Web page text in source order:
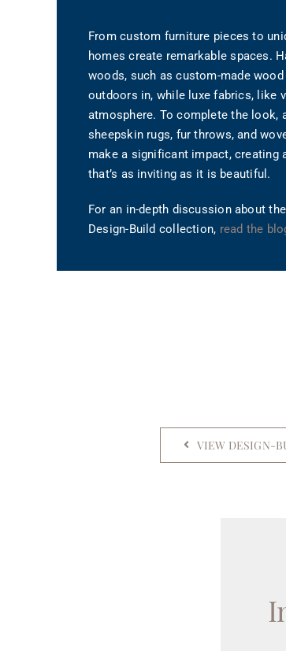
From custom furniture pieces to
homes create remarkable spaces.
woods, such as custom-made
outdoors in, while luxe fabrics, like
atmosphere. To complete the look,
sheepskin rugs, fur throws, and
make a significant impact, creating
that’s as inviting as it is beautiful.
For an in-depth discussion about
Design-Build collection, read the
VIEW DESIGN-